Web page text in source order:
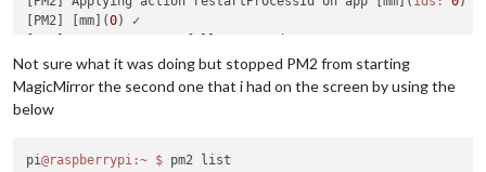
[PM2] [mm](0) ✓
┌─────────────┬────┬──────┬─────────┬───┬─────┬──────────┐
│ Name        │ id │ mode │ status  │ ↺ │ cpu │ memory   │
├─────────────┼────┼──────┼─────────┼───┼─────┼──────────┤
│ MagicMirror │
└─────────────┴────┴──────┴─────────┴───┴─────┴──────────┘
Not sure what it was doing but stopped PM2 from starting
MagicMirror the second one that i had on the screen by using the
below
pi@raspberrypi :~ $ pm2 list